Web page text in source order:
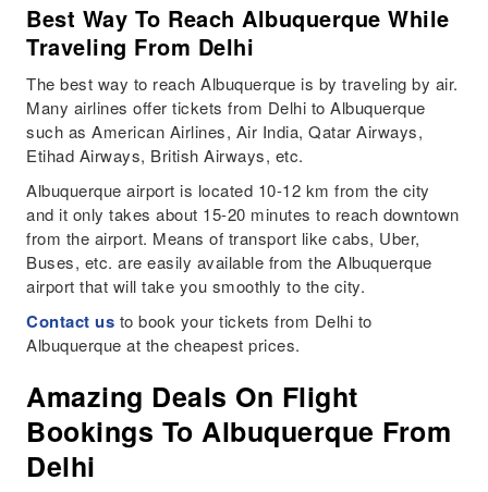
Best Way To Reach Albuquerque While
Traveling From Delhi
The best way to reach Albuquerque is by traveling by air.
Many airlines offer tickets from Delhi to Albuquerque
such as American Airlines, Air India, Qatar Airways,
Etihad Airways, British Airways, etc.
Albuquerque airport is located 10-12 km from the city
and it only takes about 15-20 minutes to reach downtown
from the airport. Means of transport like cabs, Uber,
Buses, etc. are easily available from the Albuquerque
airport that will take you smoothly to the city.
Contact us to book your tickets from Delhi to
Albuquerque at the cheapest prices.
Amazing Deals On Flight
Bookings To Albuquerque From
Delhi